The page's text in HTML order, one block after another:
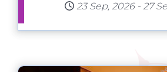
23 Sep, 2026 - 27